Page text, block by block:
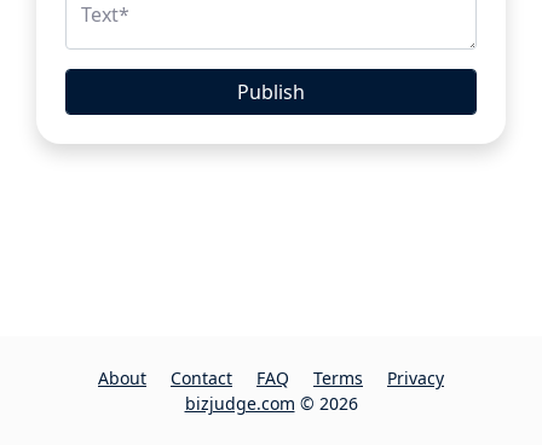
Text*
Publish
About Contact FAQ Terms
Privacy
bizjudge.com © 2026